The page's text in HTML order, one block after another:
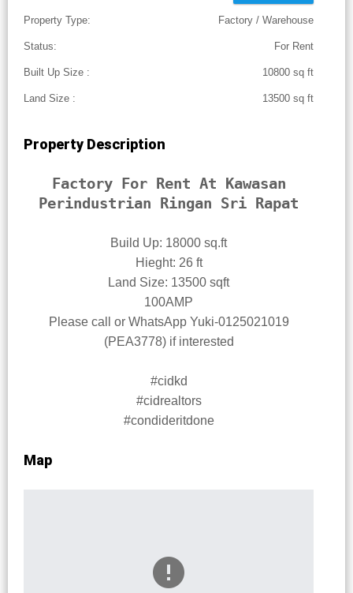
Property Type: Factory / Warehouse
Status: For Rent
Built Up Size : 10800 sq ft
Land Size : 13500 sq ft
Property Description
Factory For Rent At Kawasan
Perindustrian Ringan Sri Rapat
Build Up: 18000 sq.ft
Hieght: 26 ft
Land Size: 13500 sqft
100AMP
Please call or WhatsApp Yuki-0125021019
(PEA3778) if interested
#cidkd
#cidrealtors
#condideritdone
Map